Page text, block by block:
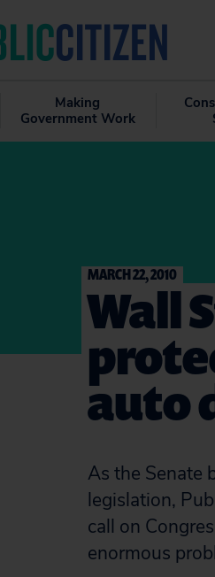
Making
Government Work
MARCH 22, 2010
Wall
auto
As the Senate
legislation,
call on
enormous